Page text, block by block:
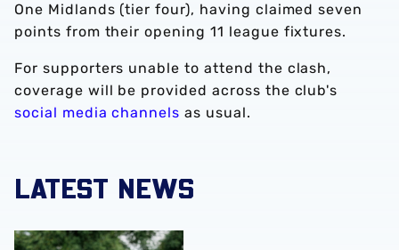
One Midlands (tier four), having claimed seven
points from their opening 11 league fixtures.
For supporters unable to attend the clash,
coverage will be provided across the club's
social media channels as usual.
LATEST NEWS
‘Professional performance’ | Charlie Fripp & Zoe